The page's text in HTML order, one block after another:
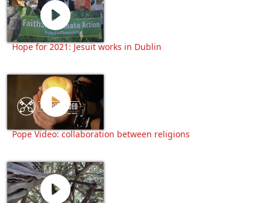
Hope for 2021: Jesuit works in Dublin
Pope Video: collaboration between religions